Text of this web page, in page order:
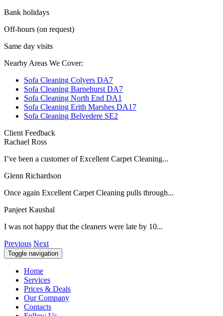
Bank holidays
Off-hours (on request)
Same day visits
Nearby Areas We Cover:
Sofa Cleaning Colyers DA7
Sofa Cleaning Barnehurst DA7
Sofa Cleaning North End DA1
Sofa Cleaning Erith Marshes DA17
Sofa Cleaning Belvedere SE2
Client Feedback
Rachael Ross
I’ve been a customer of Excellent Carpet Cleaning...
Glenn Richardson
Once again Excellent Carpet Cleaning pulls through...
Panjeet Kaushal
I was not happy that the cleaners were late by 10...
Previous Next
Toggle navigation
Home
Services
Prices & Deals
Our Company
Contacts